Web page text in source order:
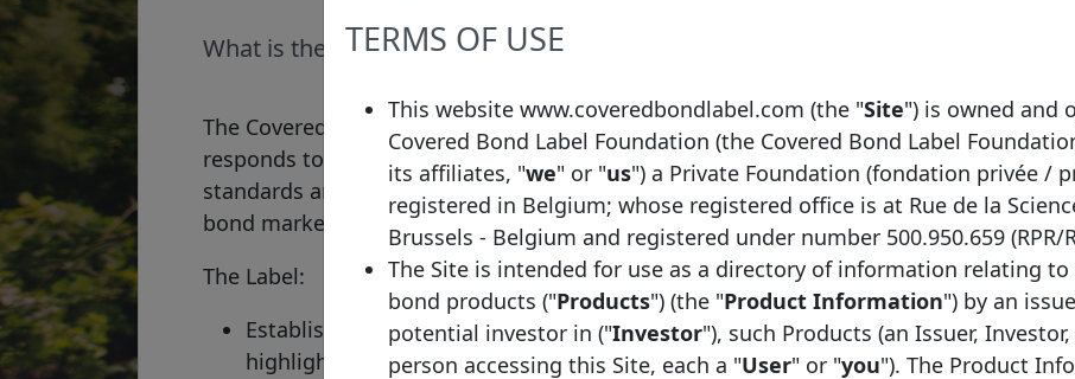
What is the Covered Bond Label?
The Covered Bond Label is a quality Label which
responds to a market-wide request for improved
standards and increased transparency in the covered
bond market.
The Label:
Establishes a clear perimeter for the asset class and
highlights the core standards and quality of covered
The Label is based on
Convention, which
required for a covered
the Label. This definition
compliant with Article
from 8 July 2022, with
Directive, is
Transparency Template.
TERMS OF USE
This website www.coveredbondlabel.com (the "Site") is owned and
Covered Bond Label Foundation (the Covered Bond Label
its affiliates, "we" or "us") a Private Foundation (fondation privée /
registered in Belgium; whose registered office is at Rue de la
Brussels - Belgium and registered under number 500.950.659 (RPR/
The Site is intended for use as a directory of information relating to
bond products ("Products") (the "Product Information") by an
potential investor in ("Investor"), such Products (an Issuer,
person accessing this Site, each a "User" or "you"). The Product